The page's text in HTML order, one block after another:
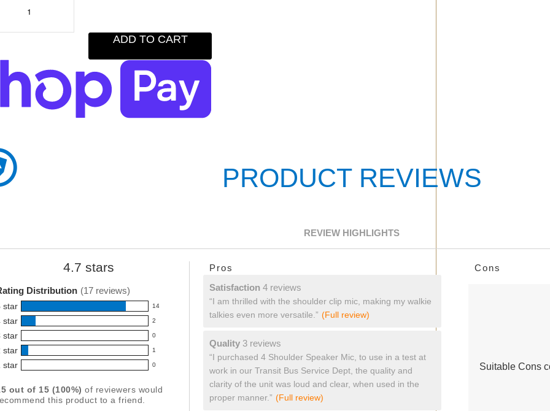
ADD TO CART
PRODUCT REVIEWS
REVIEW HIGHLIGHTS
4.7 stars
Distribution (17 reviews)
star 14
star 2
star 0
star 1
star 0
out of 15 (100%) of reviewers would
this product to a friend.
List
Pros
Pros
satisfaction
reviews
Satisfaction 4 reviews
Review
Click
for
full
review
“I am thrilled with the shoulder clip mic, making my walkie
talkies even more versatile.” (Full review)
quality
3
reviews
Quality3 reviews
Review
snippet.
Click
here
for
full
“I purchased 4 Shoulder Speaker Mic, to use in a test at
work in our Transit Bus Service Dept, the quality and
clarity of the unit was loud and clear, when used in the
proper manner.” (Full review)
List
Cons
Suitable Cons